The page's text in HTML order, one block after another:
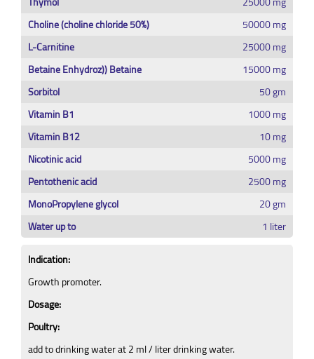
Choline (choline chloride 50%)
50000 mg
L-Carnitine
25000 mg
Betaine Enhydroz)) Betaine
15000 mg
Sorbitol
50 gm
Vitamin B1
1000 mg
Vitamin B12
10 mg
Nicotinic acid
5000 mg
Pentothenic acid
2500 mg
MonoPropylene glycol
20 gm
Water up to
1 liter
Indication:
Growth promoter.
Dosage:
Poultry:
add to drinking water at 2 ml / liter drinking water.